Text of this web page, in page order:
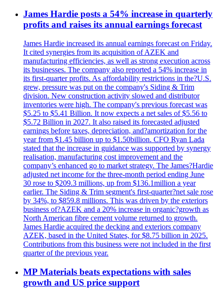
James Hardie posts a 54% increase in quarterly
profits and raises its annual earnings forecast
James Hardie increased its annual earnings forecast on Friday.
It cited synergies from its acquisition of AZEK and
manufacturing efficiencies, as well as strong execution across
its businesses. The company also reported a 54% increase in
its first-quarter profits. As affordability restrictions in the?U.S.
grew, pressure was put on the company's Siding & Trim
division. New construction activity slowed and distributor
inventories were high. The company's previous forecast was
$5.25 to $5.41 Billion. It now expects a net sales of $5.56 to
$5.72 Billion in 2027. It also raised its forecasted adjusted
earnings before taxes, depreciation, and?amortization for the
year from $1.45 billion up to $1.50billion. CFO Ryan Lada
stated that the increase in guidance was supported by synergy
realisation, manufacturing cost improvement and the
company’s enhanced go to market strategy. The James?Hardie
adjusted net income for the three-month period ending June
30 rose to $209.3 millions, up from $136.1million a year
earlier. The Siding & Trim segment's first-quarter?net sale rose
by 34%, to $859.8 millions. This was driven by the exteriors
business of?AZEK and a 20% increase in organic?growth as
North American fibre cement volume returned to growth.
James Hardie acquired the decking and exteriors company
AZEK, based in the United States, for $8.75 billion in 2025.
Contributions from this business were not included in the first
quarter of the previous year.
MP Materials beats expectations with sales
growth and US price support